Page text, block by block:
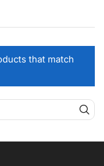
that match